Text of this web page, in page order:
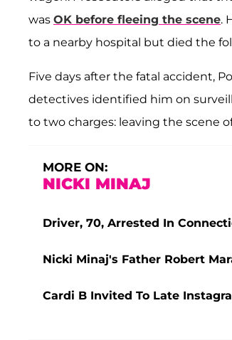
was OK before fleeing the scene.
to a nearby hospital but died the
Five days after the fatal accident,
detectives identified him on
to two charges: leaving the scene
MORE ON:
NICKI MINAJ
Driver, 70, Arrested In
Nicki Minaj's Father Robert
Cardi B Invited To Late